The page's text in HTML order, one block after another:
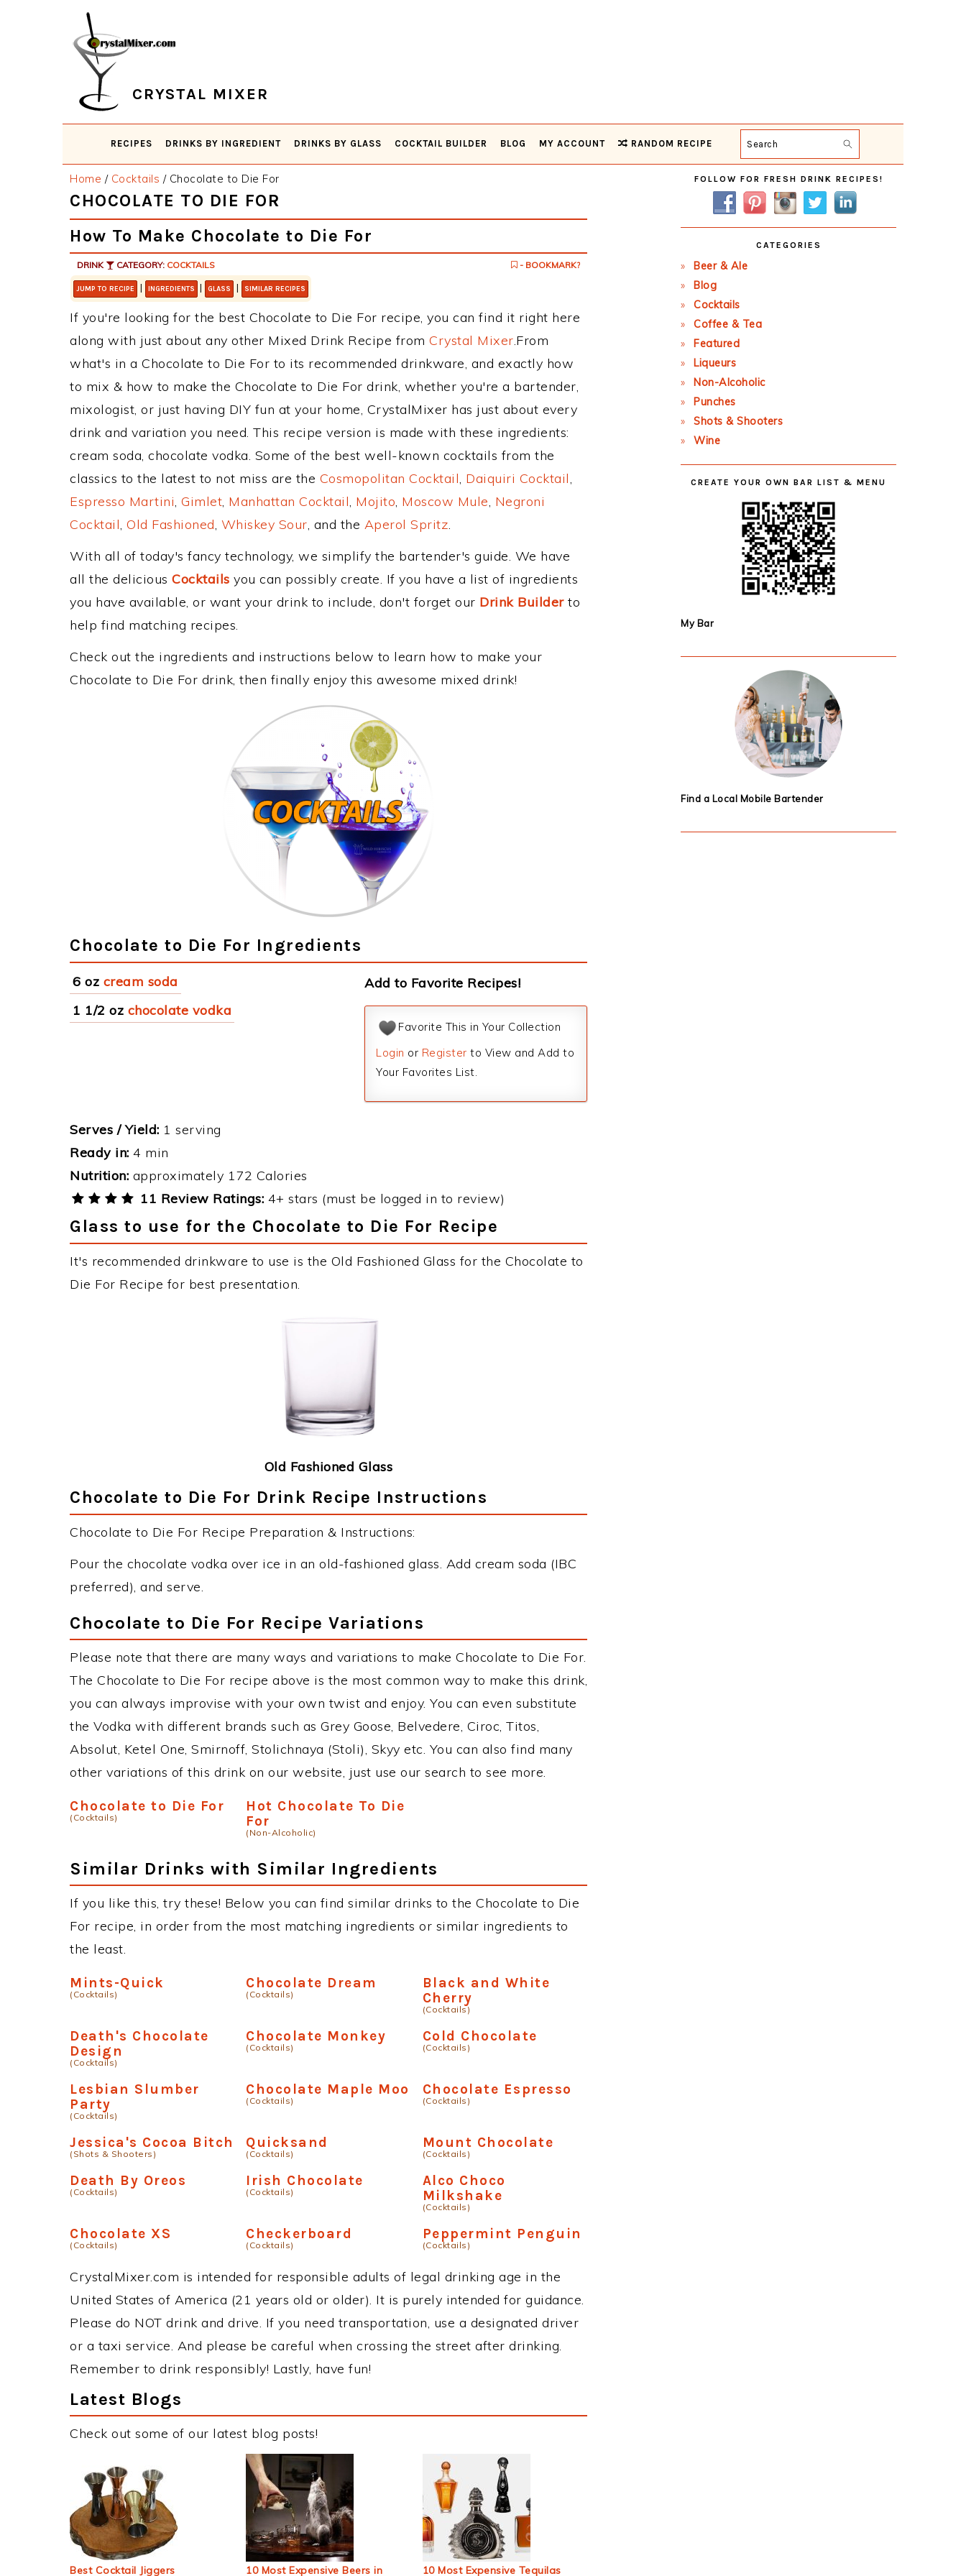
CRYSTAL MIXER
RECIPES DRINKS BY INGREDIENT DRINKS BY GLASS COCKTAIL BUILDER BLOG MY ACCOUNT RANDOM RECIPE Search
Home / Cocktails /Chocolate to Die For
CHOCOLATE TO DIE FOR
How To Make Chocolate to Die For
DRINK CATEGORY: COCKTAILS - BOOKMARK?
JUMP TO RECIPE | INGREDIENTS | GLASS | SIMILAR RECIPES
If you're looking for the best Chocolate to Die For recipe, you can find it right here
along with just about any other Mixed Drink Recipe from Crystal Mixer.From
what's in a Chocolate to Die For to its recommended drinkware, and exactly how
to mix & how to make the Chocolate to Die For drink, whether you're a bartender,
mixologist, or just having DIY fun at your home, CrystalMixer has just about every
drink and variation you need. This recipe version is made with these ingredients:
cream soda, chocolate vodka. Some of the best well-known cocktails from the
classics to the latest to not miss are the Cosmopolitan Cocktail, Daiquiri Cocktail,
Espresso Martini, Gimlet, Manhattan Cocktail, Mojito, Moscow Mule, Negroni
Cocktail, Old Fashioned, Whiskey Sour, and the Aperol Spritz.
With all of today's fancy technology, we simplify the bartender's guide. We have
all the delicious Cocktails you can possibly create. If you have a list of ingredients
you have available, or want your drink to include, don't forget our Drink Builderto
help find matching recipes.
Check out the ingredients and instructions below to learn how to make your
Chocolate to Die For drink, then finally enjoy this awesome mixed drink!
Chocolate to Die For Ingredients
6 oz cream soda
1 1/2 oz chocolate vodka
Add to Favorite Recipes!
Favorite This in Your Collection
Login or Register to View and Add to
Your Favorites List.
Serves / Yield: 1 serving
Ready in: 4 min
Nutrition: approximately 172 Calories
11 Review Ratings: 4+ stars (must be logged in to review)
Glass to use for the Chocolate to Die For Recipe
It's recommended drinkware to use is the Old Fashioned Glass for the Chocolate to
Die For Recipe for best presentation.
Old Fashioned Glass
Chocolate to Die For Drink Recipe Instructions
Chocolate to Die For Recipe Preparation & Instructions:
Pour the chocolate vodka over ice in an old-fashioned glass. Add cream soda (IBC
preferred), and serve.
Chocolate to Die For Recipe Variations
Please note that there are many ways and variations to make Chocolate to Die For.
The Chocolate to Die For recipe above is the most common way to make this drink,
you can always improvise with your own twist and enjoy. You can even substitute
the Vodka with different brands such as Grey Goose, Belvedere, Ciroc, Titos,
Absolut, Ketel One, Smirnoff, Stolichnaya (Stoli), Skyy etc. You can also find many
other variations of this drink on our website, just use our search to see more.
Chocolate to Die For
(Cocktails)
Hot Chocolate To Die
For
(Non-Alcoholic)
Similar Drinks with Similar Ingredients
If you like this, try these! Below you can find similar drinks to the Chocolate to Die
For recipe, in order from the most matching ingredients or similar ingredients to
the least.
Mints-Quick
(Cocktails)
Chocolate Dream
(Cocktails)
Black and White
Cherry
(Cocktails)
Death's Chocolate
Design
(Cocktails)
Chocolate Monkey
(Cocktails)
Cold Chocolate
(Cocktails)
Lesbian Slumber
Party
(Cocktails)
Chocolate Maple Moo
(Cocktails)
Chocolate Espresso
(Cocktails)
Jessica's Cocoa Bitch
(Shots & Shooters)
Quicksand
(Cocktails)
Mount Chocolate
(Cocktails)
Death By Oreos
(Cocktails)
Irish Chocolate
(Cocktails)
Alco Choco
Milkshake
(Cocktails)
Chocolate XS
(Cocktails)
Checkerboard
(Cocktails)
Peppermint Penguin
(Cocktails)
CrystalMixer.com is intended for responsible adults of legal drinking age in the
United States of America (21 years old or older). It is purely intended for guidance.
Please do NOT drink and drive. If you need transportation, use a designated driver
or a taxi service. And please be careful when crossing the street after drinking.
Remember to drink responsibly! Lastly, have fun!
Latest Blogs
Check out some of our latest blog posts!
Best Cocktail Jiggers 10 Most Expensive Beers in 10 Most Expensive Tequilas
Primary
Sidebar
FOLLOW FOR FRESH DRINK RECIPES!
CATEGORIES
Beer & Ale
Blog
Cocktails
Coffee & Tea
Featured
Liqueurs
Non-Alcoholic
Punches
Shots & Shooters
Wine
CREATE YOUR OWN BAR LIST & MENU
My Bar
Find a Local Mobile Bartender